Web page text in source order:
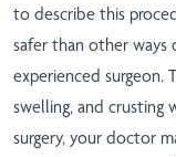
to describe this
safer than other ways
experienced surgeon.
swelling, and crusting
surgery, your doctor